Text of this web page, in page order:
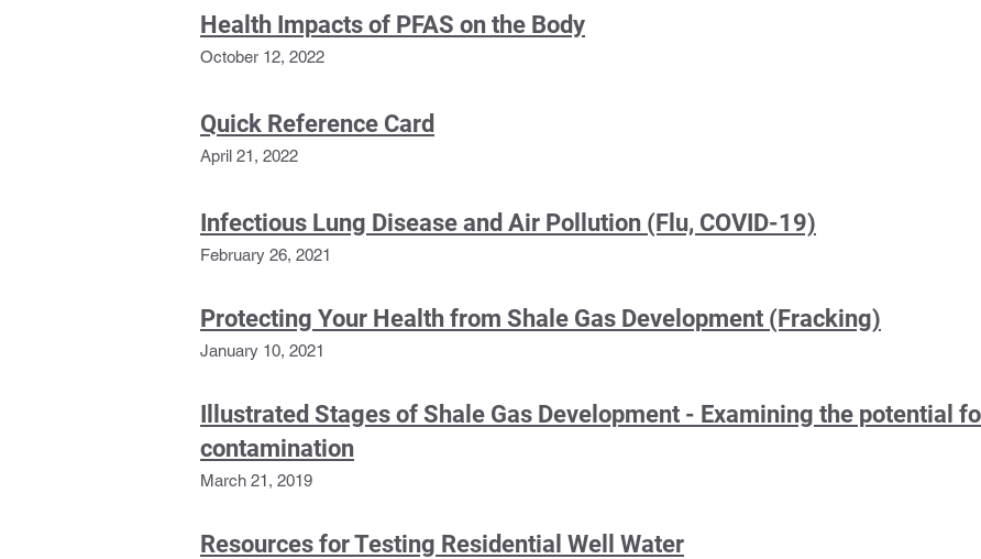
Health Impacts of PFAS on the Body
October 12, 2022
Quick Reference Card
April 21, 2022
Infectious Lung Disease and Air Pollution (Flu, COVID-19)
February 26, 2021
Protecting Your Health from Shale Gas Development (Fracking)
January 10, 2021
Illustrated Stages of Shale Gas Development - Examining the potential
contamination
March 21, 2019
Resources for Testing Residential Well Water